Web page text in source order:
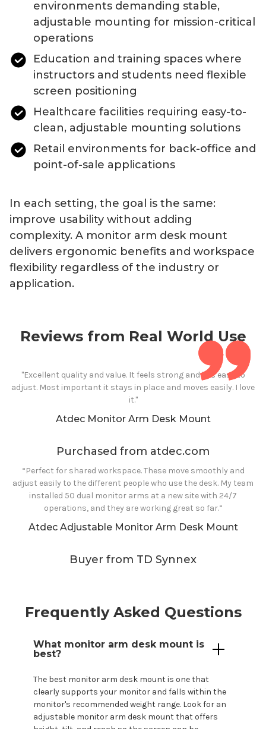
environments demanding stable,
adjustable mounting for mission-critical
operations
Education and training spaces where
instructors and students need flexible
screen positioning
Healthcare facilities requiring easy-to-
clean, adjustable mounting solutions
Retail environments for back-office and
point-of-sale applications
In each setting, the goal is the same:
improve usability without adding
complexity. A monitor arm desk mount
delivers ergonomic benefits and workspace
flexibility regardless of the industry or
application.
Reviews from Real World Use
"Excellent quality and value. It feels strong and it is easy to
adjust. Most important it stays in place and moves easily. I love
it."
Atdec Monitor Arm Desk Mount
Purchased from atdec.com
“Perfect for shared workspace. These move smoothly and
adjust easily to the different people who use the desk. My team
installed 50 dual monitor arms at a new site with 24/7
operations, and they are working great so far.”
Atdec Adjustable Monitor Arm Desk Mount
Buyer from TD Synnex
Frequently Asked Questions
What monitor arm desk mount is
best?
The best monitor arm desk mountis one that
clearly supports your monitor and falls within the
monitor's recommended weight range. Look for an
adjustable monitor arm desk mountthat offers